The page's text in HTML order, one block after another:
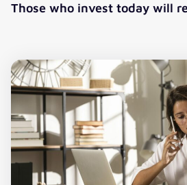
Those who invest today will